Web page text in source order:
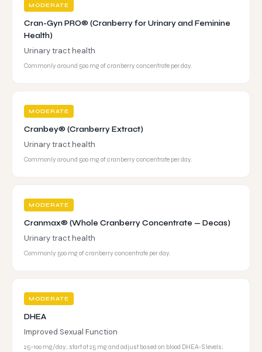
MODERATE
Cran-Gyn PRO® (Cranberry for Urinary and Feminine
Health)
Urinary tract health
Commonly around 500 mg of cranberry concentrate per day.
MODERATE
Cranbey® (Cranberry Extract)
Urinary tract health
Commonly around 500 mg of cranberry concentrate per day.
MODERATE
Cranmax® (Whole Cranberry Concentrate — Decas)
Urinary tract health
Commonly 500 mg of cranberry concentrate per day.
MODERATE
DHEA
Improved Sexual Function
25–100 mg/day; start at 25 mg and adjust based on blood DHEA-S levels;